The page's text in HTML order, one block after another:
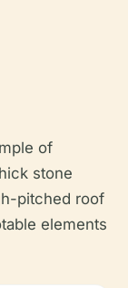
of
stone
pitched roof
elements